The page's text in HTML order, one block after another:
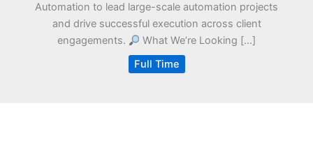
Automation to lead large-scale automation projects
and drive successful execution across client
engagements.
What We’re Looking […]
Full Time